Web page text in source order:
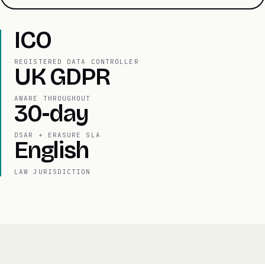
ICO
REGISTERED DATA CONTROLLER
UK GDPR
AWARE THROUGHOUT
30-day
DSAR + ERASURE SLA
English
LAW JURISDICTION